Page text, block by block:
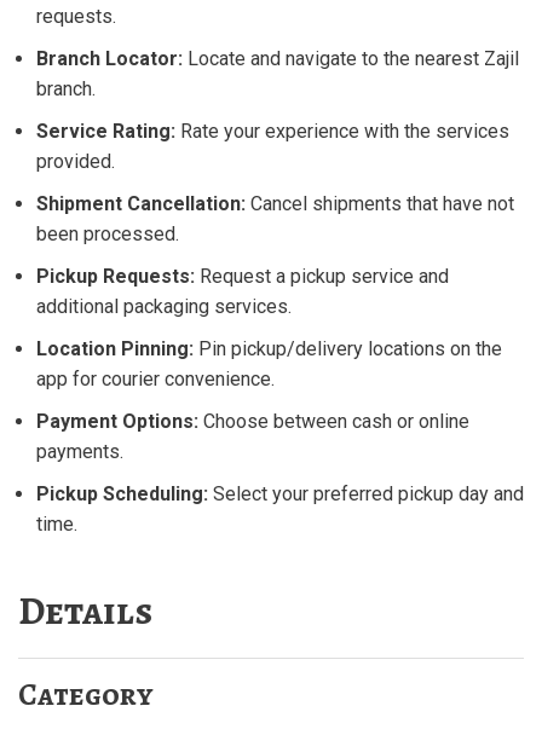
requests.
Branch Locator: Locate and navigate to the nearest Zajil
branch.
Service Rating: Rate your experience with the services
provided.
Shipment Cancellation: Cancel shipments that have not
been processed.
Pickup Requests: Request a pickup service and
additional packaging services.
Location Pinning: Pin pickup/delivery locations on the
app for courier convenience.
Payment Options: Choose between cash or online
payments.
Pickup Scheduling: Select your preferred pickup day and
time.
Details
Category